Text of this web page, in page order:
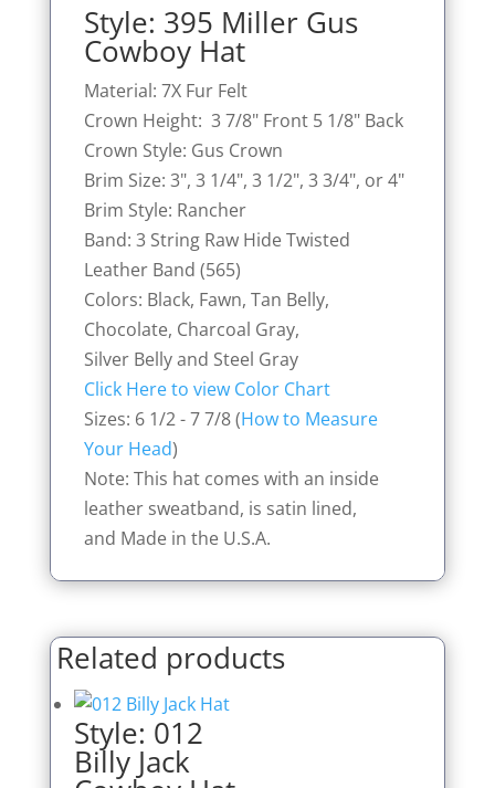
Style: 395 Miller Gus
Cowboy Hat
Material: 7X Fur Felt
Crown Height: 3 7/8" Front 5 1/8" Back
Crown Style: Gus Crown
Brim Size: 3", 3 1/4", 3 1/2", 3 3/4", or 4"
Brim Style: Rancher
Band: 3 String Raw Hide Twisted
Leather Band (565)
Colors: Black, Fawn, Tan Belly,
Chocolate, Charcoal Gray,
Silver Belly and Steel Gray
Click Here to view Color Chart
Sizes: 6 1/2 - 7 7/8 (How to Measure
Your Head)
Note: This hat comes with an inside
leather sweatband, is satin lined,
and Made in the U.S.A.
Related products
Style: 012
Billy Jack